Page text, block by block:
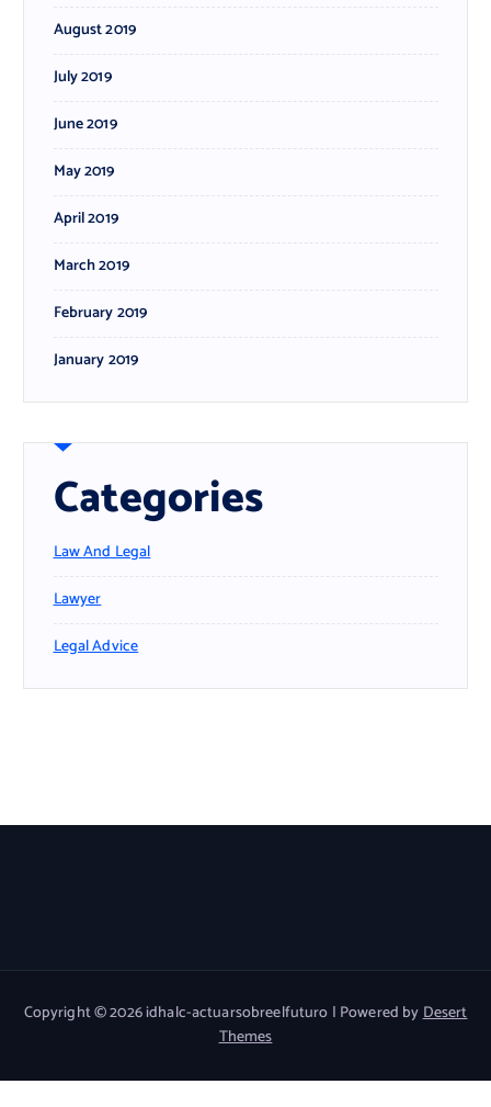
August 2019
July 2019
June 2019
May 2019
April 2019
March 2019
February 2019
January 2019
Categories
Law And Legal
Lawyer
Legal Advice
Copyright © 2026 idhalc-actuarsobreelfuturo | Powered byDesert
Themes